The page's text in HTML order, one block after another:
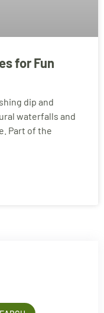
for Fun
dip and
waterfalls and
Part of the